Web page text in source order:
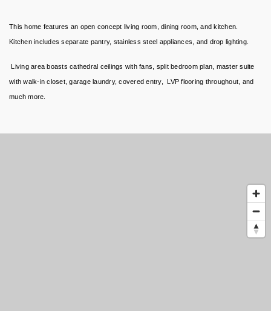
This home features an open concept living room, dining room, and kitchen.
Kitchen includes separate pantry, stainless steel appliances, and drop lighting.
Living area boasts cathedral ceilings with fans, split bedroom plan, master suite
with walk-in closet, garage laundry, covered entry, LVP flooring throughout, and
much more.